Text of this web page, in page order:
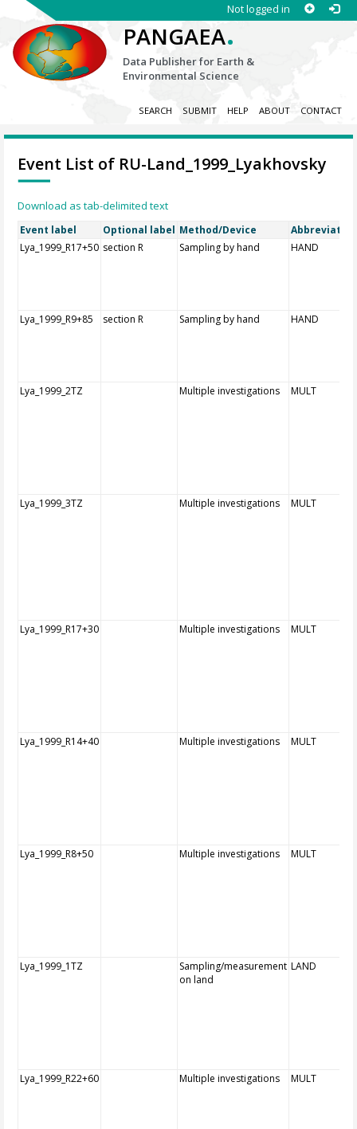
Not logged in
PANGAEA.
Data Publisher for Earth &
Environmental Science
SEARCH SUBMIT HELP ABOUT CONTACT
Event List of RU-Land_1999_Lyakhovsky
Download as tab-delimited text
Event label Optional label Method/Device
Abbreviation
Lya_1999_R17+50 section R Sampling by hand HAND
Lya_1999_R9+85 section R Sampling by hand HAND
Lya_1999_2TZ Multiple investigations MULT
Lya_1999_3TZ Multiple investigations MULT
Lya_1999_R17+30 Multiple investigations MULT
Lya_1999_R14+40 Multiple investigations MULT
Lya_1999_R8+50 Multiple investigations MULT
Lya_1999_1TZ
Sampling/measurement
on land
LAND
Lya_1999_R22+60 Multiple investigations MULT